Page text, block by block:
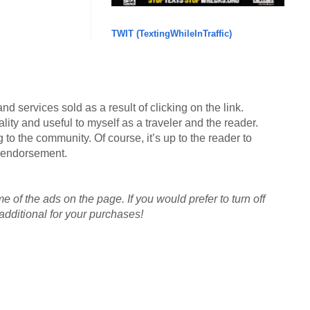
TWIT (TextingWhileInTraffic)
services sold as a result of clicking on the link.
and useful to myself as a traveler and the reader.
the community. Of course, it’s up to the reader to
of the ads on the page. If you would prefer to turn off
for your purchases!